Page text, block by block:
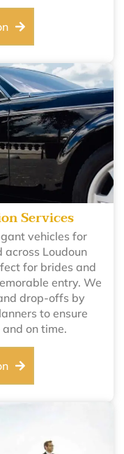
Services
vehicles for
across Loudoun
for brides and
entry. We
drop-offs by
to ensure
on time.